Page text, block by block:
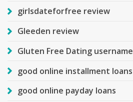
girlsdateforfree review
Gleeden review
Gluten Free Dating username
good online installment loans
good online payday loans